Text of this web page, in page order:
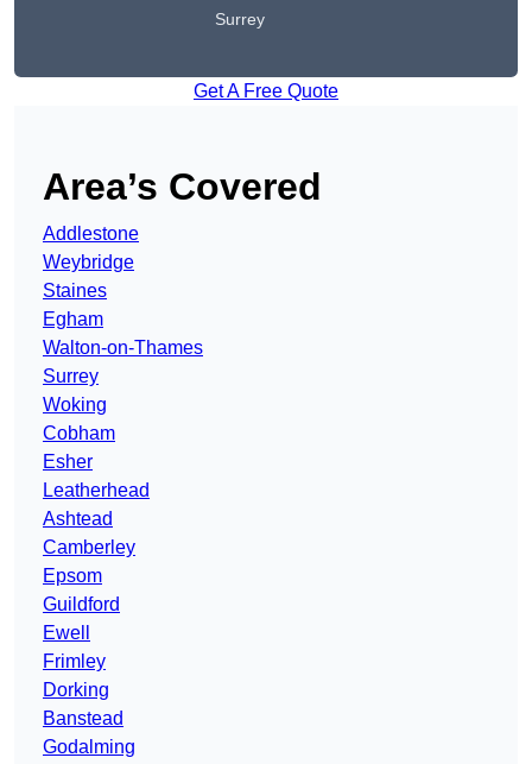
Surrey
Get A Free Quote
Area’s Covered
Addlestone
Weybridge
Staines
Egham
Walton-on-Thames
Surrey
Woking
Cobham
Esher
Leatherhead
Ashtead
Camberley
Epsom
Guildford
Ewell
Frimley
Dorking
Banstead
Godalming